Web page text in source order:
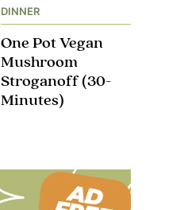
DINNER
One Pot Vegan
Mushroom
Stroganoff​ (30-
Minutes)